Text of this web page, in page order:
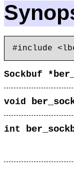
Sockbuf *
void
int